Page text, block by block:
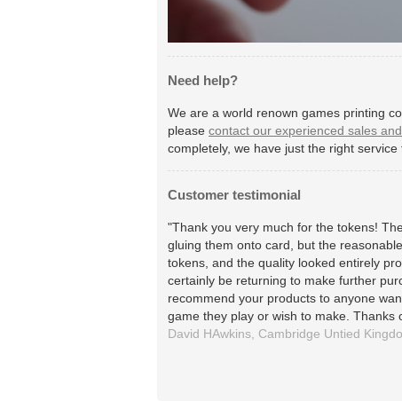
Need help?
We are a world renown games printing
please contact our experienced sales
completely, we have just the right service
Customer testimonial
"Thank you very much for the tokens!
gluing them onto card, but the
tokens, and the quality looked entirely
certainly be returning to make further
recommend your products to anyone
game they play or wish to make. Thanks
David HAwkins, Cambridge Untied